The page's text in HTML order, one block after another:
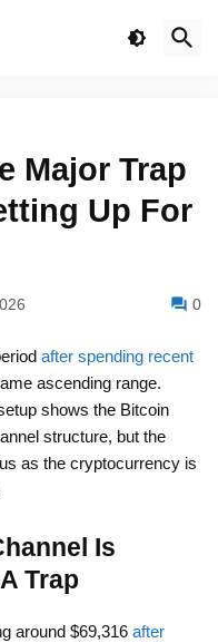
Major Trap
Up For
0
after spending recent
ascending range.
shows the Bitcoin
structure, but the
as the cryptocurrency is
Is
Trap
around $69,316 after